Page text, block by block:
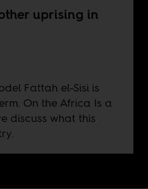
uprising in
Fattah el-Sisi is
On the Africa Is a
discuss what this